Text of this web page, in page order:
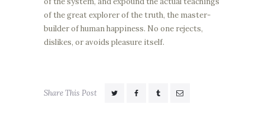
of the great explorer of the truth, the master-
builder of human happiness. No one rejects,
dislikes, or avoids pleasure itself.
Share This Post